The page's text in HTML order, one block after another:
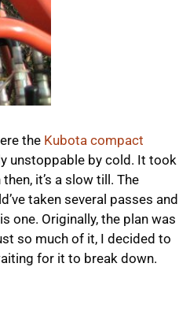
the Kubota compact
unstoppable by cold. It took
it’s a slow till. The
taken several passes and
one. Originally, the plan was
so much of it, I decided to
for it to break down.